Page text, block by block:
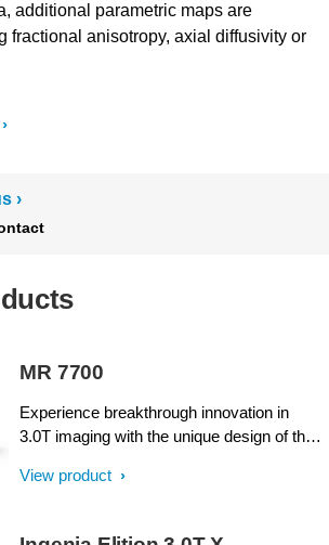
additional parametric maps are
fractional anisotropy, axial diffusivity or
MR 7700
Experience breakthrough innovation in
3.0T imaging with the unique design of the
enhanced with XP gradients and artificial
View product